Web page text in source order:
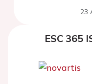
23
ESC 365